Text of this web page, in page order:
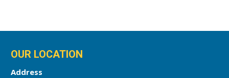
OUR LOCATION
Address